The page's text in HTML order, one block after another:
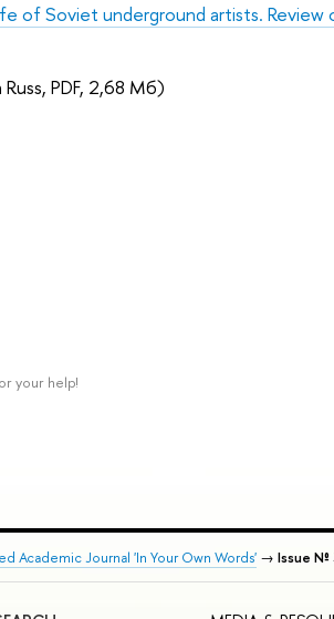
of Soviet underground artists. Review
PDF, 2,68 Мб)
your help!
Academic Journal 'In Your Own Words' → Issue №